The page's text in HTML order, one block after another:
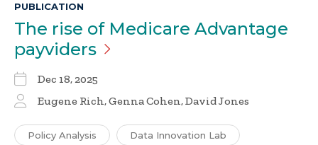
PUBLICATION
The rise of Medicare Advantage
payviders
Dec 18, 2025
Eugene Rich, Genna Cohen, David Jones
Policy Analysis Data Innovation Lab